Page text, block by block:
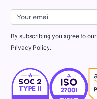
By subscribing you agree to our
Privacy Policy.